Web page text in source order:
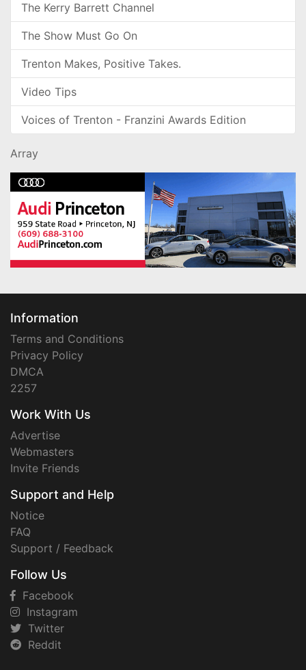
The Kerry Barrett Channel
The Show Must Go On
Trenton Makes, Positive Takes.
Video Tips
Voices of Trenton - Franzini Awards Edition
Array
Information
Terms and Conditions
Privacy Policy
DMCA
2257
Work With Us
Advertise
Webmasters
Invite Friends
Support and Help
Notice
FAQ
Support / Feedback
Follow Us
Facebook
Instagram
Twitter
Reddit